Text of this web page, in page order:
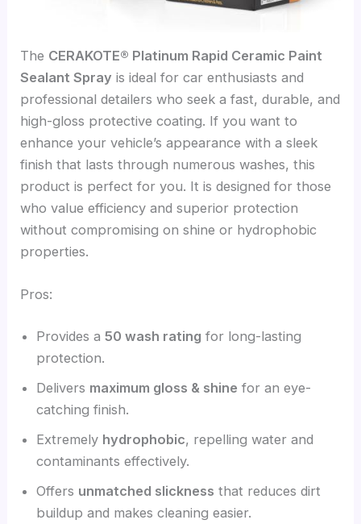
The CERAKOTE® Platinum Rapid Ceramic Paint
Sealant Spray is ideal for car enthusiasts and
professional detailers who seek a fast, durable, and
high-gloss protective coating. If you want to
enhance your vehicle’s appearance with a sleek
finish that lasts through numerous washes, this
product is perfect for you. It is designed for those
who value efficiency and superior protection
without compromising on shine or hydrophobic
properties.
Pros:
Provides a50 wash rating for long-lasting
protection.
Delivers maximum gloss & shine for an eye-
catching finish.
Extremely hydrophobic, repelling water and
contaminants effectively.
Offers unmatched slickness that reduces dirt
buildup and makes cleaning easier.